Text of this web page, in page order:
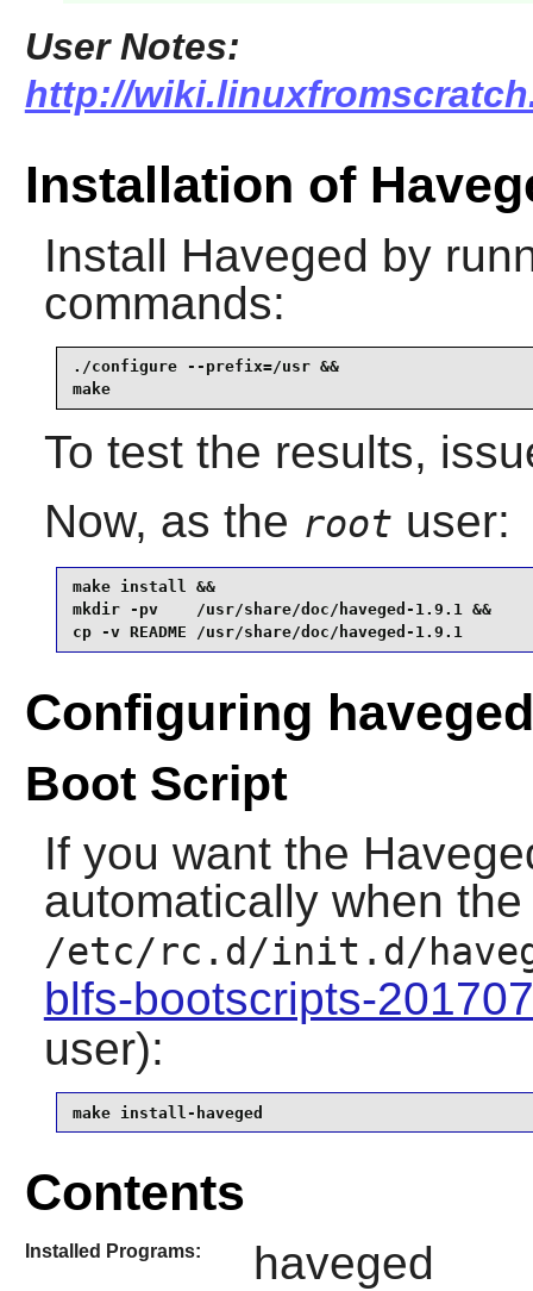
User Notes:
http://
Installation of
Install Haveged by
commands:
./configure --prefix=/usr &&
make
To test the results,
Now, as the root user:
make install &&
mkdir -pv    /usr/share/doc/haveged-1.9.1 &&
cp -v README /usr/share/doc/haveged-1.9.1
Configuring haveged
Boot Script
If you want the
automatically when
/etc/rc.d/init.d/
blfs-bootscripts-
user):
make install-haveged
Contents
Installed Programs: haveged